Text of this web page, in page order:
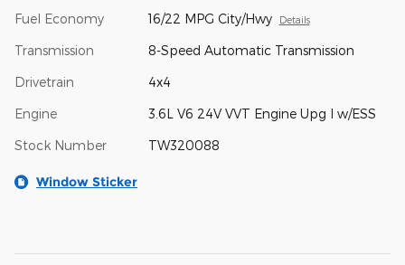
Fuel Economy 16/22 MPG City/Hwy Details
Transmission 8-Speed Automatic Transmission
Drivetrain 4x4
Engine 3.6L V6 24V VVT Engine Upg I w/ESS
Stock Number TW320088
Window Sticker